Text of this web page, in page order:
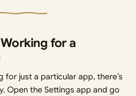
Working for a
for just a particular app, there’s
Open the Settings app and go